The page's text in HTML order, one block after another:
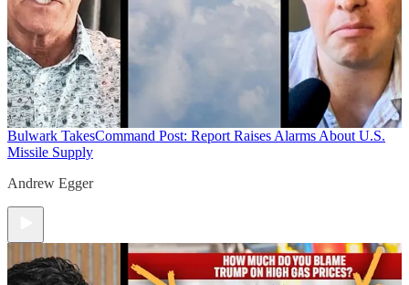
Bulwark TakesCommand Post: Report Raises Alarms About U.S.
Missile Supply
Andrew Egger